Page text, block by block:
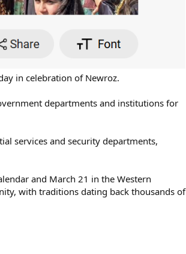
in celebration of Newroz.
departments and institutions for
services and security departments,
and March 21 in the Western
with traditions dating back thousands of